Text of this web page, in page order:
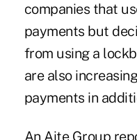
companies that
payments but
from using a
are also
payments in